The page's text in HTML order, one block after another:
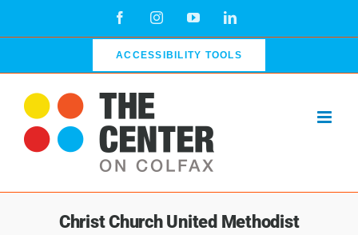
FacebookInstagramYouTubeLinkedIn
ACCESSIBILITY TOOLS
Christ Church United Methodist